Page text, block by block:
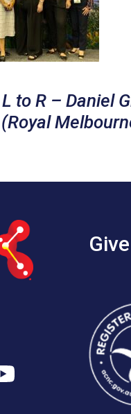
to R – Daniel